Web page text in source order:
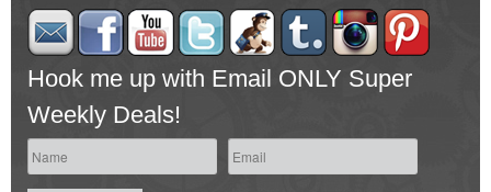
Hook me up with Email ONLY Super
Weekly Deals!